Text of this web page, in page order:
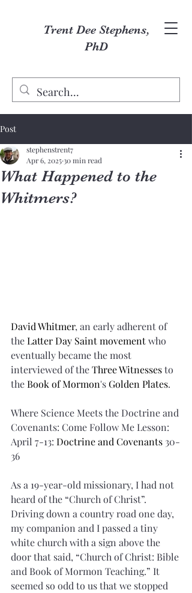
Trent Dee Stephens,
PhD
Post
What Happened to the
Whitmers?
stephenstrent7
Apr 6, 2025 30 min read
David Whitmer, an early adherent of
the Latter Day Saint movement who
eventually became the most
interviewed of the Three Witnesses to
the Book of Mormon's Golden Plates.
Where Science Meets the Doctrine and
Covenants: Come Follow Me Lesson:
April 7-13: Doctrine and Covenants 30-
36
As a 19-year-old missionary, I had not
heard of the “Church of Christ”.
Driving down a country road one day,
my companion and I passed a tiny
white church with a sign above the
door that said, “Church of Christ: Bible
and Book of Mormon Teaching.” It
seemed so odd to us that we stopped